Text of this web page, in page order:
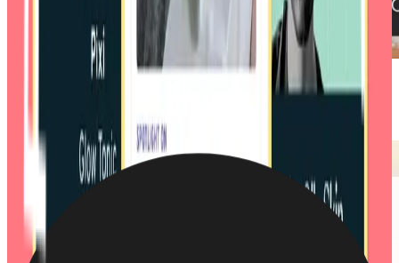
Accor / Dis-loyalty: Rewriting hotel loyalty
Skin Rocks: #1 skincare platform